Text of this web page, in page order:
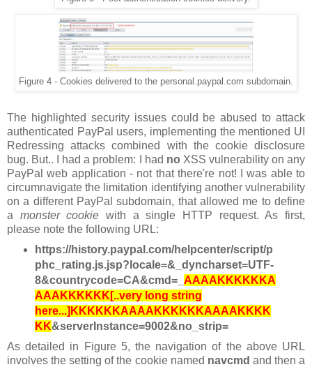
Figure 4 - Cookies delivered to the personal.paypal.com subdomain.
The highlighted security issues could be abused to attack
authenticated PayPal users, implementing the mentioned UI
Redressing attacks combined with the cookie disclosure
bug. But.. I had a problem: I had no XSS vulnerability on any
PayPal web application - not that there're not! I was able to
circumnavigate the limitation identifying another vulnerability
on a different PayPal subdomain, that allowed me to define
a monster cookie with a single HTTP request. As first,
please note the following URL:
https://history.paypal.com/helpcenter/script/p
phc_rating.js.jsp?locale=&_dyncharset=UTF-
8&countrycode=CA&cmd=_ AAAAKKKKKKA
AAAKKKKKK[..very long string
here...]KKKKKKAAAAKKKKKKAAAAKKKK
KK&serverInstance=9002&no_strip=
As detailed in Figure 5, the navigation of the above URL
involves the setting of the cookie named navcmd and then a